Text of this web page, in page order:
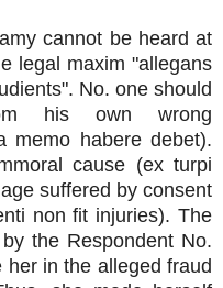
cannot be heard at
legal maxim "allegans
No. one should
his own wrong
memo habere debet).
cause (ex turpi
suffered by consent
non fit injuries). The
the Respondent No.
in the alleged fraud